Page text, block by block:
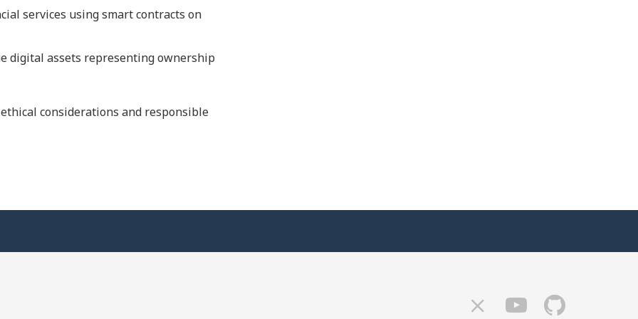
services using smart contracts on
digital assets representing ownership
considerations and responsible